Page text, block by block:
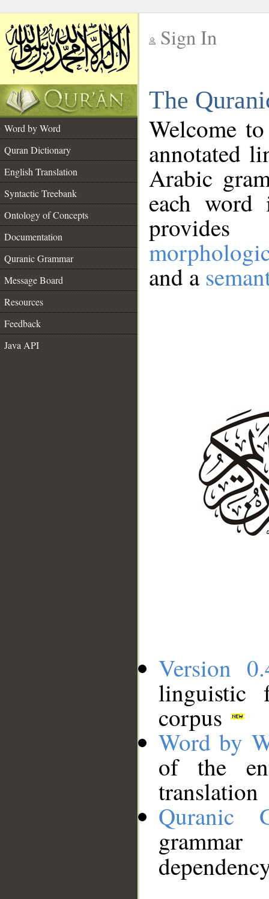
Sign In
The
Word by Word
Quran Dictionary
English Translation
Syntactic Treebank
Ontology of Concepts
Documentation
Quranic Grammar
Message Board
Resources
Feedback
Java API
Welcome
annotated
Arabic
each
and a
Version
linguistic
corpus
Word by
of the
translation
Quranic